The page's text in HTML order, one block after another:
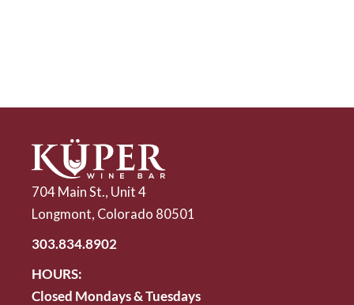
704 Main St., Unit 4
Longmont, Colorado 80501
303.834.8902
HOURS:
Closed Mondays & Tuesdays